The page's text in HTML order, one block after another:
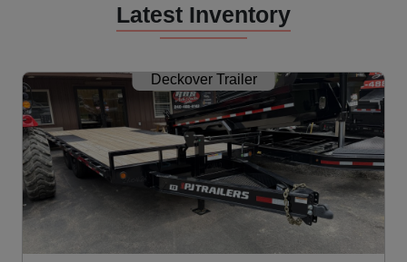
Latest Inventory
Deckover Trailer